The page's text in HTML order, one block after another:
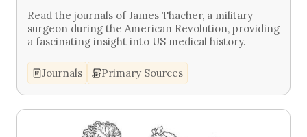
Read the journals of James Thacher, a military
surgeon during the American Revolution, providing
a fascinating insight into US medical history.
Journals Primary Sources